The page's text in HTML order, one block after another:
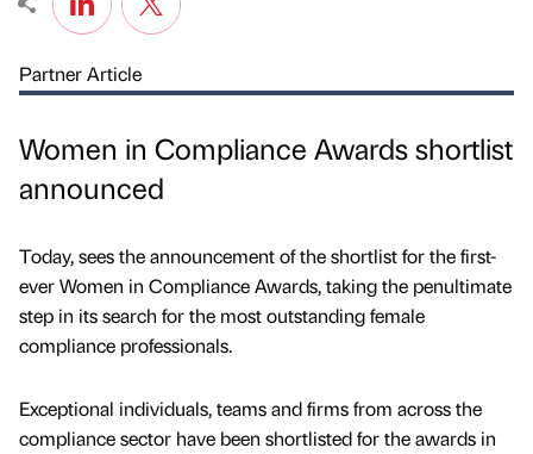
Partner Article
Women in Compliance Awards shortlist
announced
Today, sees the announcement of the shortlist for the first-
ever Women in Compliance Awards, taking the penultimate
step in its search for the most outstanding female
compliance professionals.
Exceptional individuals, teams and firms from across the
compliance sector have been shortlisted for the awards in